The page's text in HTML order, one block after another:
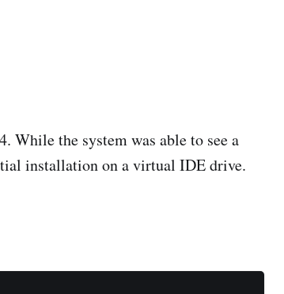
While the system was able to see a
installation on a virtual IDE drive.